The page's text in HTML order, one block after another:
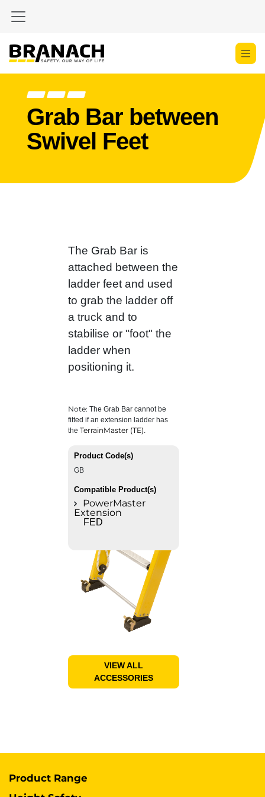
Grab Bar between
Swivel Feet
The Grab Bar is
attached between the
ladder feet and used
to grab the ladder off
a truck and to
stabilise or "foot" the
ladder when
positioning it.
Note: The Grab Bar cannot be
fitted if an extension ladder has
the TerrainMaster (TE).
Product Code(s)
GB
Compatible Product(s)
PowerMaster
Extension
FED
VIEW ALL
ACCESSORIES
Product Range